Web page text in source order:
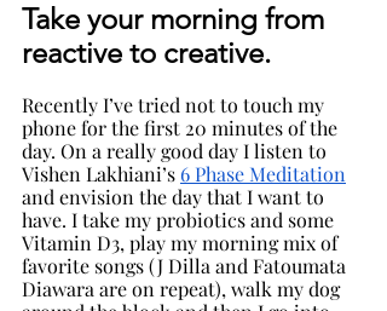
Take your morning from
reactive to creative.
Recently I’ve tried not to touch my
phone for the first 20 minutes of the
day. On a really good day I listen to
Vishen Lakhiani’s 6 Phase Meditation
and envision the day that I want to
have. I take my probiotics and some
Vitamin D3, play my morning mix of
favorite songs (J Dilla and Fatoumata
Diawara are on repeat), walk my dog